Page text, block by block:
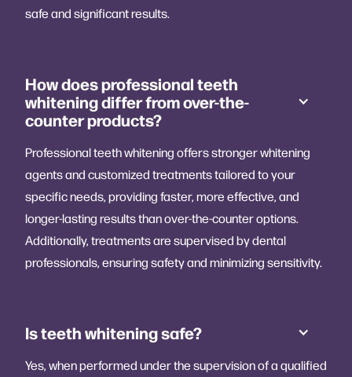
safe and significant results.
How does professional teeth
whitening differ from over-the-
counter products?
Professional teeth whitening offers stronger whitening
agents and customized treatments tailored to your
specific needs, providing faster, more effective, and
longer-lasting results than over-the-counter options.
Additionally, treatments are supervised by dental
professionals, ensuring safety and minimizing sensitivity.
Is teeth whitening safe?
Yes, when performed under the supervision of a qualified